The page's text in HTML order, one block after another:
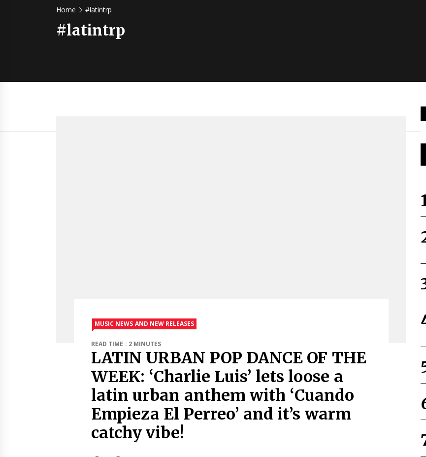
Home #latintrp
#latintrp
MUSIC NEWS AND NEW RELEASES
READ TIME : 2 MINUTES
LATIN URBAN POP DANCE OF THE
WEEK: ‘Charlie Luis’ lets loose a
latin urban anthem with ‘Cuando
Empieza El Perreo’ and it’s warm
catchy vibe!